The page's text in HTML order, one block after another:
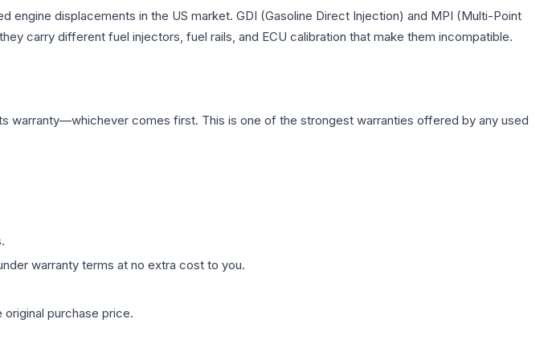
engine displacements in the US market. GDI (Gasoline Direct Injection) and MPI (Multi-Point
carry different fuel injectors, fuel rails, and ECU calibration that make them incompatible.
warranty—whichever comes first. This is one of the strongest warranties offered by any used
warranty terms at no extra cost to you.
purchase price.